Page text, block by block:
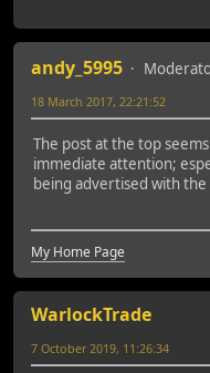
andy_5995
18 March 2017, 22:21:52
The post at the top
immediate attention;
being advertised with the
My Home Page
WarlockTrade
7 October 2019, 11:26:34